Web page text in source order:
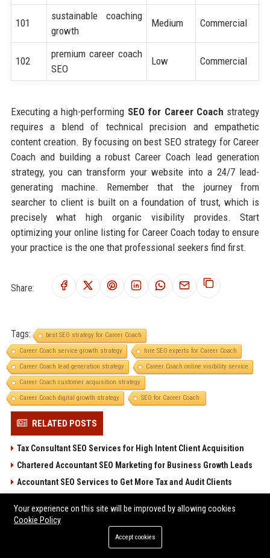
101
sustainable coaching
growth
Medium Commercial
102
premium career coach
SEO
Low Commercial
Executing a high-performing SEO for Career Coach strategy
requires a blend of technical precision and empathetic
content creation. By focusing on best SEO strategy for Career
Coach and building a robust Career Coach lead generation
strategy, you can transform your website into a 24/7 lead-
generating machine. Remember that the journey from
searcher to client is built on a foundation of trust, which is
precisely what high organic visibility provides. Start
optimizing your online listing for Career Coach today to ensure
your practice is the one that professional seekers find first.
Share:
Tags:
best SEO strategy for Career Coach
Career Coach service growth strategy
hire SEO experts for Career Coach
Career Coach lead generation strategy
Career Coach online visibility service
Career Coach customer acquisition strategy
Career Coach digital growth strategy
SEO for Career Coach.
RELATED POSTS
Tax Consultant SEO Services for High Intent Client Acquisition
Chartered Accountant SEO Marketing for Business Growth Leads
Accountant SEO Services to Get More Tax and Audit Clients
High Traffic Guest Post Sites Across Global Niches
Your experience on this site will be improved by allowing cookies
Cookie Policy
Accept cookies